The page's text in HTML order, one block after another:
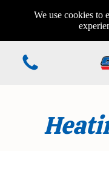
We use cookies to